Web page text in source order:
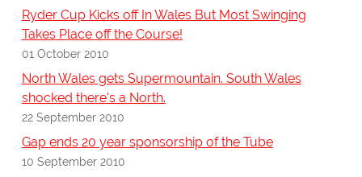
Ryder Cup Kicks off In Wales But Most Swinging
Takes Place off the Course!
01 October 2010
North Wales gets Supermountain. South Wales
shocked there's a North.
22 September 2010
Gap ends 20 year sponsorship of the Tube
10 September 2010